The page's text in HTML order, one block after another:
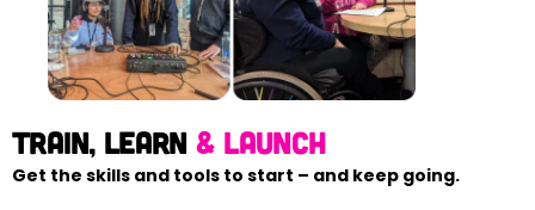
Train, Learn & launch
Get the skills and tools to start – and keep going.